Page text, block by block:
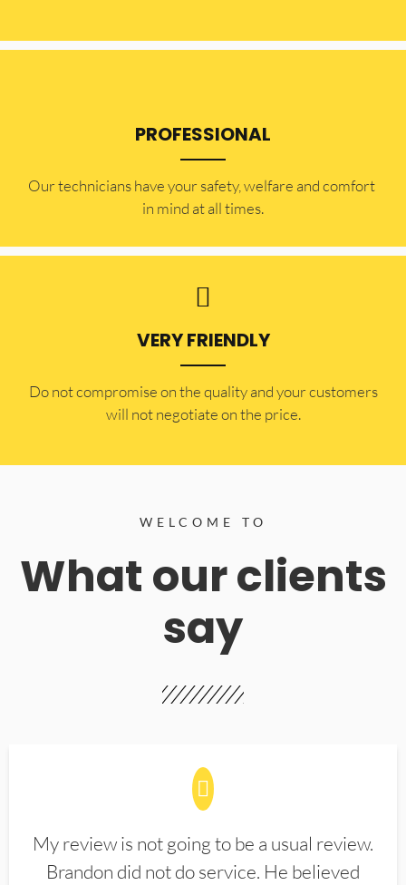
PROFESSIONAL
Our technicians have your safety, welfare and comfort ​
in mind at all times.
VERY FRIENDLY
​Do not compromise on the quality and your customers
will not negotiate on the price.
WELCOME TO
What our clients
say
My review is not going to be a usual review.
Brandon did not do service. He believed